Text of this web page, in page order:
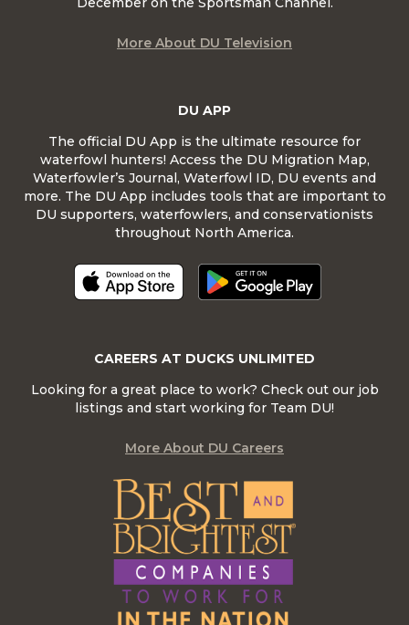
DU APP
The official DU App is the ultimate resource for
waterfowl hunters! Access the DU Migration Map,
Waterfowler’s Journal, Waterfowl ID, DU events and
more. The DU App includes tools that are important to
DU supporters, waterfowlers, and conservationists
throughout North America.
More About DU Television
CAREERS AT DUCKS UNLIMITED
Looking for a great place to work? Check out our job
listings and start working for Team DU!
More About DU Careers